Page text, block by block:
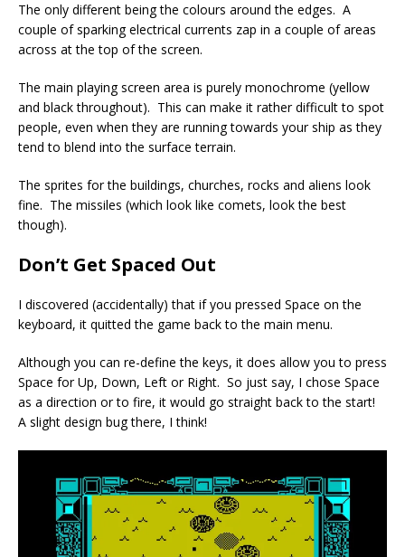
The only different being the colours around the edges. A
couple of sparking electrical currents zap in a couple of areas
across at the top of the screen.
The main playing screen area is purely monochrome (yellow
and black throughout). This can make it rather difficult to spot
people, even when they are running towards your ship as they
tend to blend into the surface terrain.
The sprites for the buildings, churches, rocks and aliens look
fine. The missiles (which look like comets, look the best
though).
Don’t Get Spaced Out
I discovered (accidentally) that if you pressed Space on the
keyboard, it quitted the game back to the main menu.
Although you can re-define the keys, it does allow you to press
Space for Up, Down, Left or Right. So just say, I chose Space
as a direction or to fire, it would go straight back to the start!
A slight design bug there, I think!